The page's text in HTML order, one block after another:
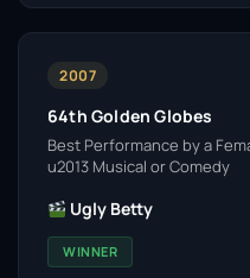
2007
64th Golden Globes
Best Performance by a
u2013 Musical or Comedy
Ugly Betty
WINNER